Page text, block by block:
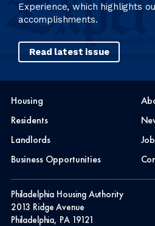
Experience, which highlights
accomplishments.
Read latest issue
Housing
Residents
Landlords
Business Opportunities
Philadelphia Housing Authority
2013 Ridge Avenue
Philadelphia, PA 19121